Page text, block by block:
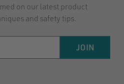
on our latest product
and safety tips.
JOIN